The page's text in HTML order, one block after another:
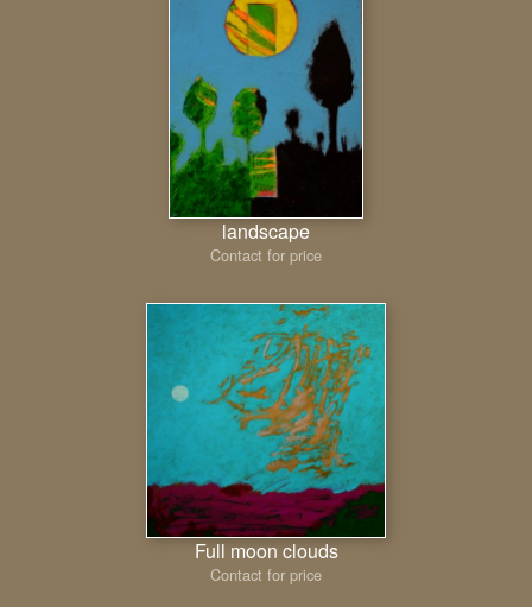
landscape
Contact for price
Full moon clouds
Contact for price